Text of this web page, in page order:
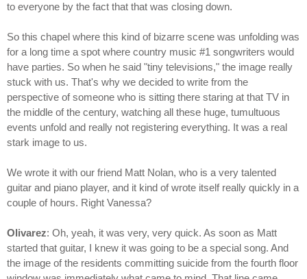
to everyone by the fact that that was closing down.
So this chapel where this kind of bizarre scene was unfolding was
for a long time a spot where country music #1 songwriters would
have parties. So when he said "tiny televisions," the image really
stuck with us. That's why we decided to write from the
perspective of someone who is sitting there staring at that TV in
the middle of the century, watching all these huge, tumultuous
events unfold and really not registering everything. It was a real
stark image to us.
We wrote it with our friend Matt Nolan, who is a very talented
guitar and piano player, and it kind of wrote itself really quickly in a
couple of hours. Right Vanessa?
Olivarez: Oh, yeah, it was very, very quick. As soon as Matt
started that guitar, I knew it was going to be a special song. And
the image of the residents committing suicide from the fourth floor